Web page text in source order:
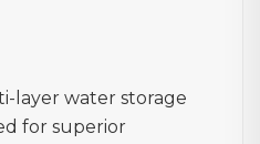
layer water storage
for superior